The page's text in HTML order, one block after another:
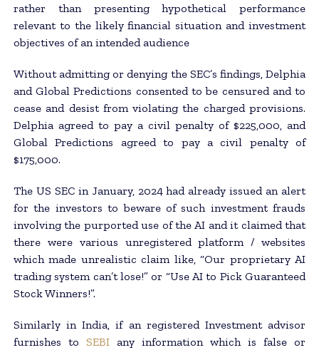
rather than presenting hypothetical performance
relevant to the likely financial situation and investment
objectives of an intended audience
Without admitting or denying the SEC’s findings, Delphia
and Global Predictions consented to be censured and to
cease and desist from violating the charged provisions.
Delphia agreed to pay a civil penalty of $225,000, and
Global Predictions agreed to pay a civil penalty of
$175,000.
The US SEC in January, 2024 had already issued an alert
for the investors to beware of such investment frauds
involving the purported use of the AI and it claimed that
there were various unregistered platform / websites
which made unrealistic claim like, “Our proprietary AI
trading system can’t lose!” or “Use AI to Pick Guaranteed
Stock Winners!”.
Similarly in India, if an registered Investment advisor
furnishes to SEBIany information which is false or